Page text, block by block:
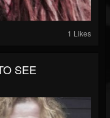
1 Likes
SEE